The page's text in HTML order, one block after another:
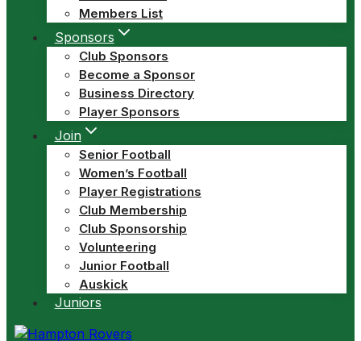
Members List
Sponsors
Club Sponsors
Become a Sponsor
Business Directory
Player Sponsors
Join
Senior Football
Women’s Football
Player Registrations
Club Membership
Club Sponsorship
Volunteering
Junior Football
Auskick
Juniors